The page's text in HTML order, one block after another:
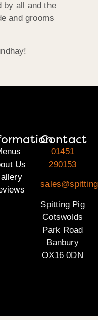
by all and the
and grooms
Us
Contact
01451
290153
Spitting Pig
Cotswolds
Park Road
Banbury
OX16 0DN